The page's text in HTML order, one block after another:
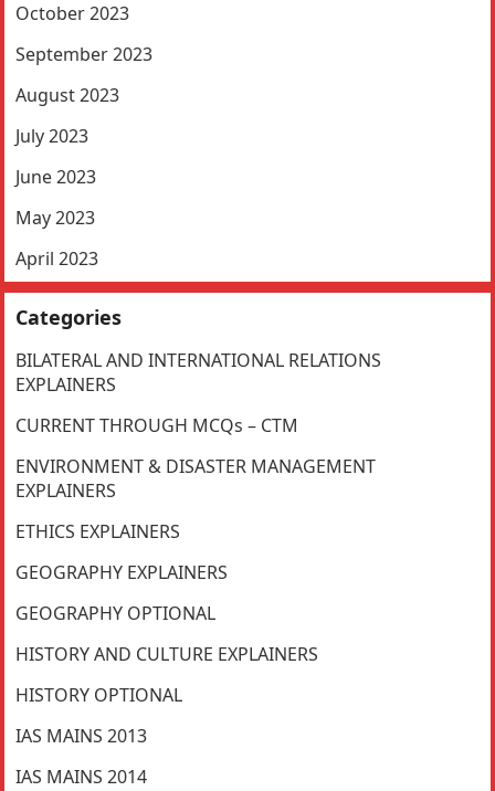
October 2023
September 2023
August 2023
July 2023
June 2023
May 2023
April 2023
Categories
BILATERAL AND INTERNATIONAL RELATIONS
EXPLAINERS
CURRENT THROUGH MCQs – CTM
ENVIRONMENT & DISASTER MANAGEMENT
EXPLAINERS
ETHICS EXPLAINERS
GEOGRAPHY EXPLAINERS
GEOGRAPHY OPTIONAL
HISTORY AND CULTURE EXPLAINERS
HISTORY OPTIONAL
IAS MAINS 2013
IAS MAINS 2014